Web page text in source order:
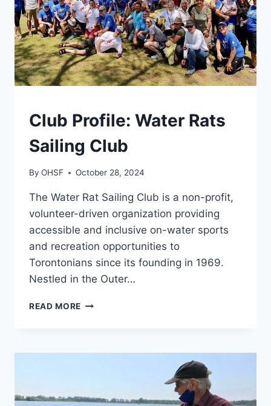
GENERAL
Club Profile: Water Rats
Sailing Club
By OHSF October 28, 2024
The Water Rat Sailing Club is a non-profit,
volunteer-driven organization providing
accessible and inclusive on-water sports
and recreation opportunities to
Torontonians since its founding in 1969.
Nestled in the Outer…
READ MORE CLUB
SAILING